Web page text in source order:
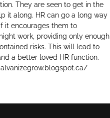
They are seen to get in the
it along. HR can go a long way
it encourages them to
work, providing only enough
risks. This will lead to
a better loved HR function.